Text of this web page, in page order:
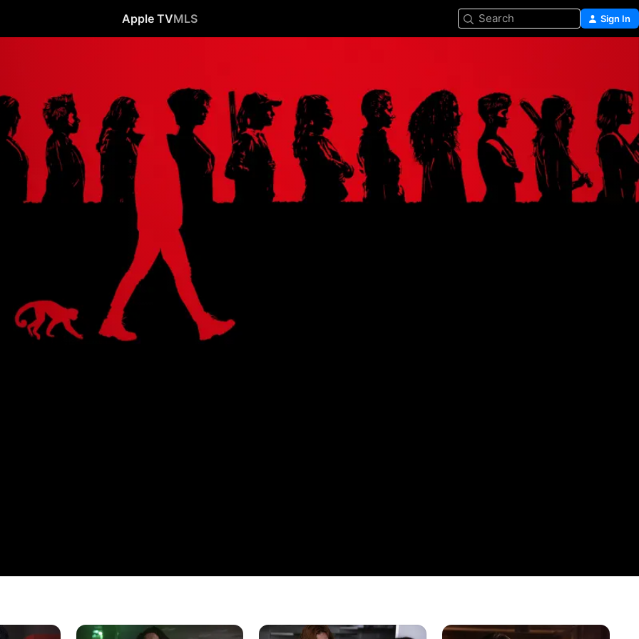
Apple TVMLS Search Sign In